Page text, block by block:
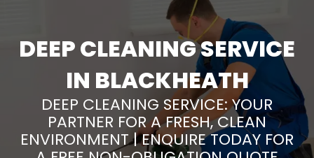
DEEP CLEANING SERVICE
IN BLACKHEATH
DEEP CLEANING SERVICE: YOUR
PARTNER FOR A FRESH, CLEAN
ENVIRONMENT | ENQUIRE TODAY FOR